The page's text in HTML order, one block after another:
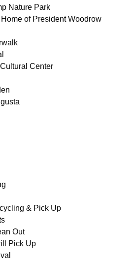
Nature Park
of President Woodrow
Center
& Pick Up
Out
Pick Up